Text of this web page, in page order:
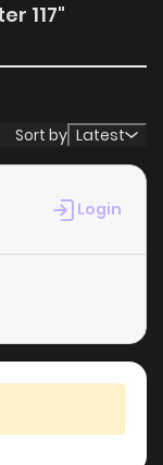
117"
Sort by Latest
Login